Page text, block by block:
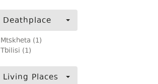
Deathplace
Mtskheta (1)
Tbilisi (1)
Living Places